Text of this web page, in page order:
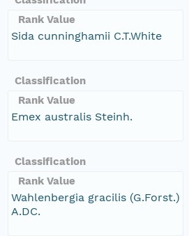
Rank Value
Sida cunninghamii C.T.White
Classification
Rank Value
Emex australis Steinh.
Classification
Rank Value
Wahlenbergia gracilis (G.Forst.)
A.DC.